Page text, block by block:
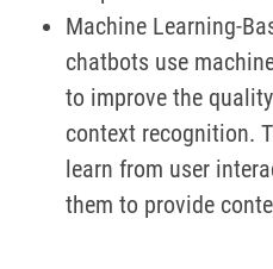
Machine Learning-
chatbots use
to improve the
context recognition.
learn from user
them to provide